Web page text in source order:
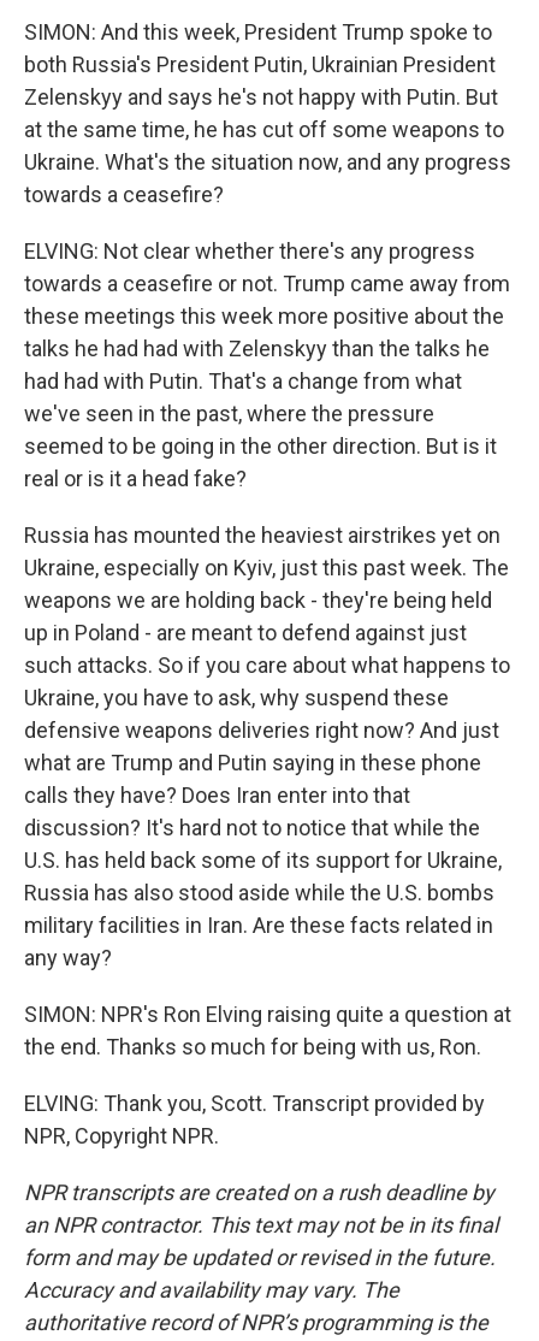
SIMON: And this week, President Trump spoke to
both Russia's President Putin, Ukrainian President
Zelenskyy and says he's not happy with Putin. But
at the same time, he has cut off some weapons to
Ukraine. What's the situation now, and any progress
towards a ceasefire?
ELVING: Not clear whether there's any progress
towards a ceasefire or not. Trump came away from
these meetings this week more positive about the
talks he had had with Zelenskyy than the talks he
had had with Putin. That's a change from what
we've seen in the past, where the pressure
seemed to be going in the other direction. But is it
real or is it a head fake?
Russia has mounted the heaviest airstrikes yet on
Ukraine, especially on Kyiv, just this past week. The
weapons we are holding back - they're being held
up in Poland - are meant to defend against just
such attacks. So if you care about what happens to
Ukraine, you have to ask, why suspend these
defensive weapons deliveries right now? And just
what are Trump and Putin saying in these phone
calls they have? Does Iran enter into that
discussion? It's hard not to notice that while the
U.S. has held back some of its support for Ukraine,
Russia has also stood aside while the U.S. bombs
military facilities in Iran. Are these facts related in
any way?
SIMON: NPR's Ron Elving raising quite a question at
the end. Thanks so much for being with us, Ron.
ELVING: Thank you, Scott. Transcript provided by
NPR, Copyright NPR.
NPR transcripts are created on a rush deadline by
an NPR contractor. This text may not be in its final
form and may be updated or revised in the future.
Accuracy and availability may vary. The
authoritative record of NPR’s programming is the